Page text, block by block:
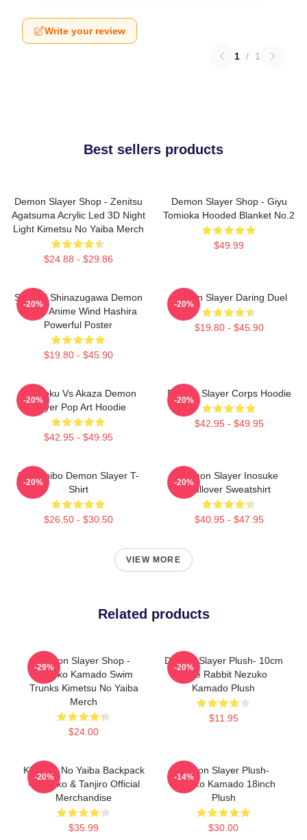
Write your review
1 / 1
Best sellers products
Demon Slayer Shop - Zenitsu
Agatsuma Acrylic Led 3D Night
Light Kimetsu No Yaiba Merch
$24.88 - $29.86
Demon Slayer Shop - Giyu
Tomioka Hooded Blanket No.2
$49.99
Sanemi Shinazugawa Demon
Slayer Anime Wind Hashira
Powerful Poster
$19.80 - $45.90
-20%
Demon Slayer Daring Duel
$19.80 - $45.90
-20%
Rengoku Vs Akaza Demon
Slayer Pop Art Hoodie
$42.95 - $49.95
-20%
Demon Slayer Corps Hoodie
$42.95 - $49.95
-20%
Kokushibo Demon Slayer T-
Shirt
$26.50 - $30.50
-20%
Demon Slayer Inosuke
Pullover Sweatshirt
$40.95 - $47.95
-20%
VIEW MORE
Related products
Demon Slayer Shop -
Nezuko Kamado Swim
Trunks Kimetsu No Yaiba
Merch
$24.00
-29%
Demon Slayer Plush- 10cm
Cute Rabbit Nezuko
Kamado Plush
$11.95
-20%
Kimetsu No Yaiba Backpack
- Nezuko & Tanjiro Official
Merchandise
$35.99
-20%
Demon Slayer Plush-
Nezuko Kamado 18inch
Plush
$30.00
-14%